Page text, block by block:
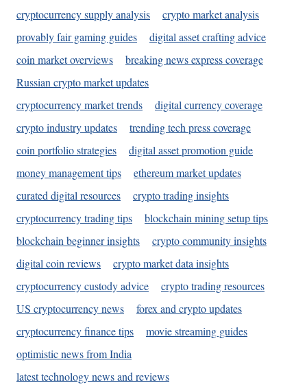
cryptocurrency supply analysis
crypto market analysis
provably fair gaming guides
digital asset crafting advice
coin market overviews
breaking news express coverage
Russian crypto market updates
cryptocurrency market trends
digital currency coverage
crypto industry updates
trending tech press coverage
coin portfolio strategies
digital asset promotion guide
money management tips
ethereum market updates
curated digital resources
crypto trading insights
cryptocurrency trading tips
blockchain mining setup tips
blockchain beginner insights
crypto community insights
digital coin reviews
crypto market data insights
cryptocurrency custody advice
crypto trading resources
US cryptocurrency news
forex and crypto updates
cryptocurrency finance tips
movie streaming guides
optimistic news from India
latest technology news and reviews